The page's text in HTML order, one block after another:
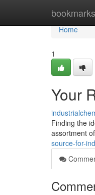
Home
Home
1
Your
Finding the
assortment
source-for-